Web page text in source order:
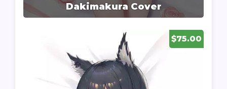
Dakimakura Cover
$75.00